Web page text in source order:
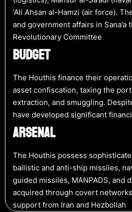
‘Ali Ahsan al-Hamzi (air force).
and government affairs in Sana’a
Revolutionary Committee​
BUDGET
The Houthis finance their
asset confiscation, taxing the
extraction, and smuggling.
have developed significant
ARSENAL
The Houthis possess
ballistic and anti-ship missiles,
guided missiles, MANPADS, and
acquired through covert
support from Iran and Hezbollah​